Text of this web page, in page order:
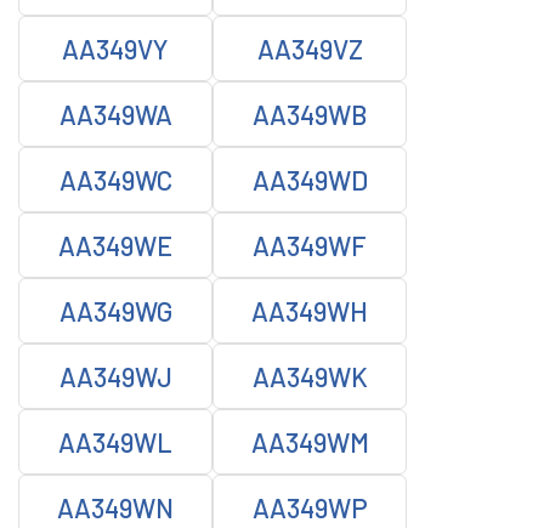
AA349VY AA349VZ
AA349WA AA349WB
AA349WC AA349WD
AA349WE AA349WF
AA349WG AA349WH
AA349WJ AA349WK
AA349WL AA349WM
AA349WN AA349WP